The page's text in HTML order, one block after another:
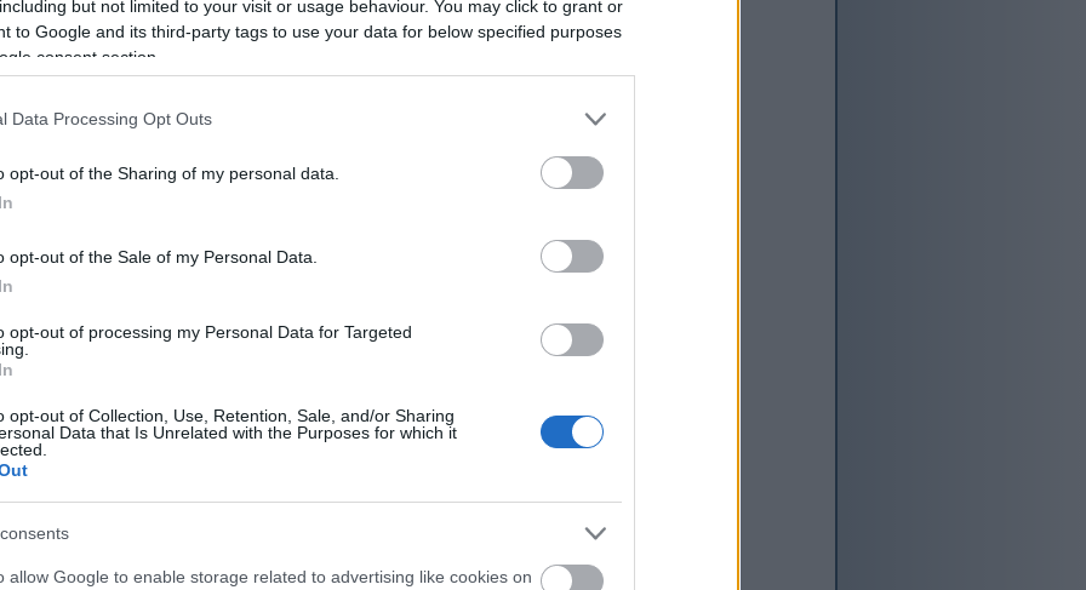
but not limited to your visit or usage behaviour. You may click to grant or
to Google and its third-party tags to use your data for below specified purposes
consent section.
Data Processing Opt Outs
opt-out of the Sharing of my personal data.
opt-out of the Sale of my Personal Data.
opt-out of processing my Personal Data for Targeted
opt-out of Collection, Use, Retention, Sale, and/or Sharing
Data that Is Unrelated with the Purposes for which it
allow Google to enable storage related to advertising like cookies on
x 699,051)